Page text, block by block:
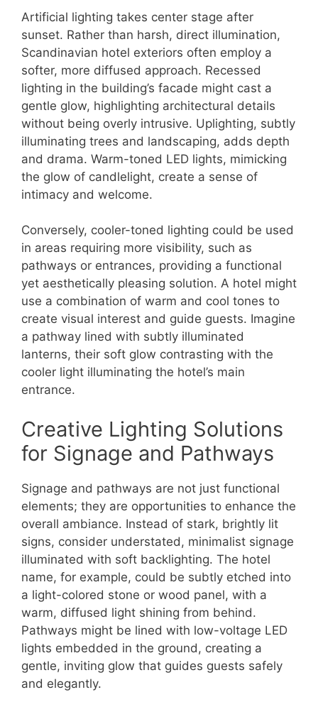
Artificial lighting takes center stage after
sunset. Rather than harsh, direct illumination,
Scandinavian hotel exteriors often employ a
softer, more diffused approach. Recessed
lighting in the building’s facade might cast a
gentle glow, highlighting architectural details
without being overly intrusive. Uplighting, subtly
illuminating trees and landscaping, adds depth
and drama. Warm-toned LED lights, mimicking
the glow of candlelight, create a sense of
intimacy and welcome.
Conversely, cooler-toned lighting could be used
in areas requiring more visibility, such as
pathways or entrances, providing a functional
yet aesthetically pleasing solution. A hotel might
use a combination of warm and cool tones to
create visual interest and guide guests. Imagine
a pathway lined with subtly illuminated
lanterns, their soft glow contrasting with the
cooler light illuminating the hotel’s main
entrance.
Creative Lighting Solutions
for Signage and Pathways
Signage and pathways are not just functional
elements; they are opportunities to enhance the
overall ambiance. Instead of stark, brightly lit
signs, consider understated, minimalist signage
illuminated with soft backlighting. The hotel
name, for example, could be subtly etched into
a light-colored stone or wood panel, with a
warm, diffused light shining from behind.
Pathways might be lined with low-voltage LED
lights embedded in the ground, creating a
gentle, inviting glow that guides guests safely
and elegantly.